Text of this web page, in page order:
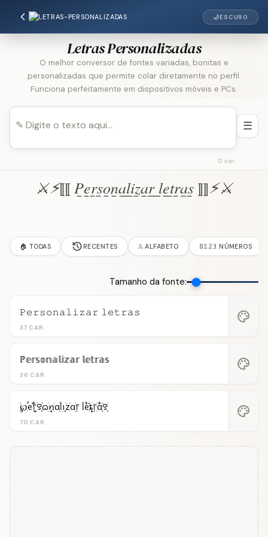
🌙ESCURO
Letras Personalizadas
O melhor conversor de fontes variadas, bonitas e
personalizadas que permite colar diretamente no perfil.
Funciona perfeitamente em dispositivos móveis e PCs.
0 car.
☰
⚔︎⚡︎⟦⟦ P̲e̲r̲s̲o̲n̲a̲l̲i̲z̲a̲r̲ ̲l̲e̲t̲r̲a̲s̲ ⟧⟧⚡︎⚔︎
🏠 TODAS RECENTES 𝙰 ALFABETO 𝟘𝟙𝟚𝟛 NÚMEROS
Tamanho da fonte:
37 CAR.
𝙿𝚎𝚛𝚜𝚘𝚗𝚊𝚕𝚒𝚣𝚊𝚛 𝚕𝚎𝚝𝚛𝚊𝚜 palette
36 CAR.
ℙ𝕖𝕣𝕤𝕠𝕟𝕒𝕝𝕚𝕫𝕒𝕣 𝕝𝕖𝕥𝕣𝕒𝕤 palette
70 CAR.
࣪℘ִֺֹֹֹ࠭ᧉ᩠֗᥅ִ໋࣪꯱ִָׂ࣪ᦒ᩠ׂׅꪀִׂαׂׅׅᥣ݂࣭݂ꪱׅ࣪zִׂαׂׅׅ᥅ ᥣᧉ᩠ִ໋֗֗ȶׂׅ᥅ִׂαִׂ໋ׅׅ࣪꯱ָׂ palette